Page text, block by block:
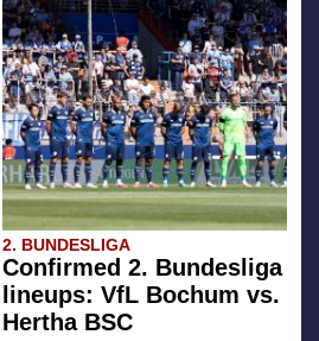
2. BUNDESLIGA
Confirmed 2. Bundesliga
lineups: VfL Bochum vs.
Hertha BSC